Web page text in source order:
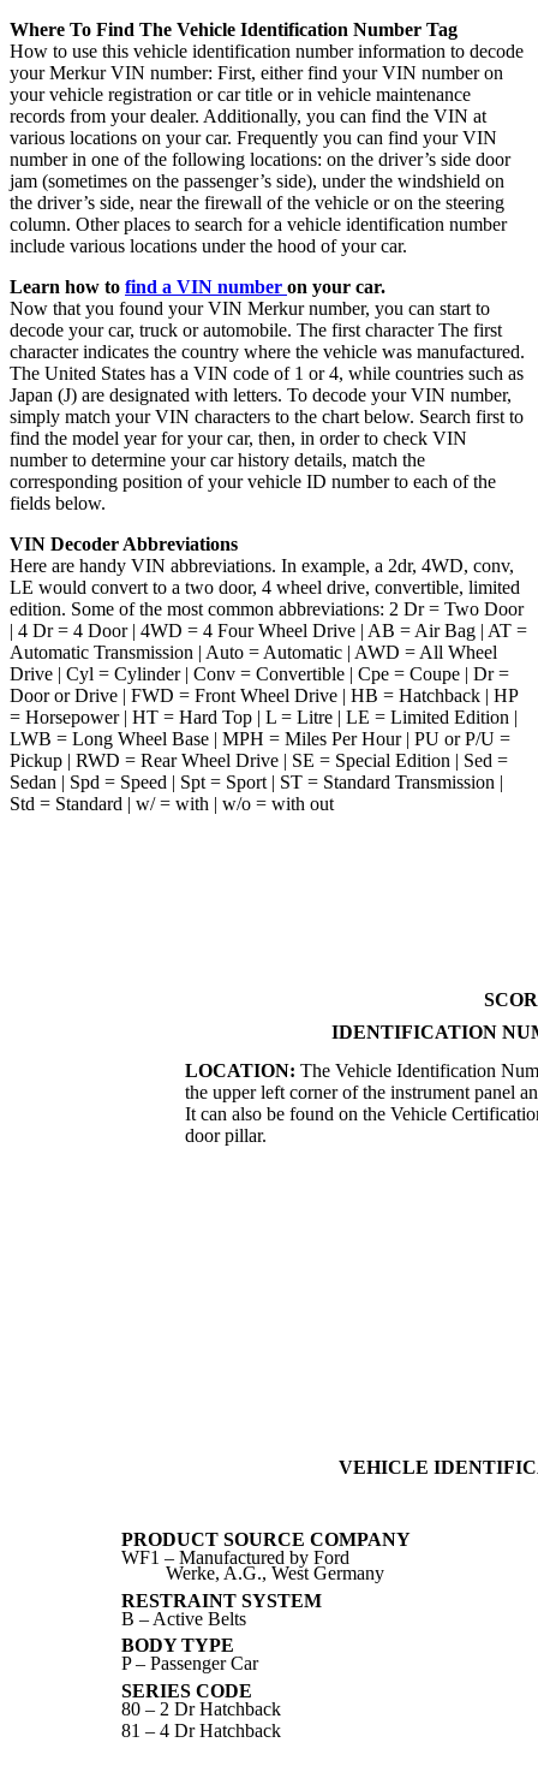
Where To Find The Vehicle Identification Number Tag
How to use this vehicle identification number information to decode
your Merkur VIN number: First, either find your VIN number on
your vehicle registration or car title or in vehicle maintenance
records from your dealer. Additionally, you can find the VIN at
various locations on your car. Frequently you can find your VIN
number in one of the following locations: on the driver’s side door
jam (sometimes on the passenger’s side), under the windshield on
the driver’s side, near the firewall of the vehicle or on the steering
column. Other places to search for a vehicle identification number
include various locations under the hood of your car.
Learn how to find a VIN number on your car.
Now that you found your VIN Merkur number, you can start to
decode your car, truck or automobile. The first character The first
character indicates the country where the vehicle was manufactured.
The United States has a VIN code of 1 or 4, while countries such as
Japan (J) are designated with letters. To decode your VIN number,
simply match your VIN characters to the chart below. Search first to
find the model year for your car, then, in order to check VIN
number to determine your car history details, match the
corresponding position of your vehicle ID number to each of the
fields below.
VIN Decoder Abbreviations
Here are handy VIN abbreviations. In example, a 2dr, 4WD, conv,
LE would convert to a two door, 4 wheel drive, convertible, limited
edition. Some of the most common abbreviations: 2 Dr = Two Door
| 4 Dr = 4 Door | 4WD = 4 Four Wheel Drive | AB = Air Bag | AT =
Automatic Transmission | Auto = Automatic | AWD = All Wheel
Drive | Cyl = Cylinder | Conv = Convertible | Cpe = Coupe | Dr =
Door or Drive | FWD = Front Wheel Drive | HB = Hatchback | HP
= Horsepower | HT = Hard Top | L = Litre | LE = Limited Edition |
LWB = Long Wheel Base | MPH = Miles Per Hour | PU or P/U =
Pickup | RWD = Rear Wheel Drive | SE = Special Edition | Sed =
Sedan | Spd = Speed | Spt = Sport | ST = Standard Transmission |
Std = Standard | w/ = with | w/o = with out
IDENTIFICATION
LOCATION: The Vehicle Identification
the upper left corner of the instrument panel
It can also be found on the Vehicle
door pillar.
VEHICLE
PRODUCT SOURCE COMPANY
WF1 – Manufactured by Ford
Werke, A.G., West Germany
RESTRAINT SYSTEM
B – Active Belts
BODY TYPE
P – Passenger Car
SERIES CODE
80 – 2 Dr Hatchback
81 – 4 Dr Hatchback